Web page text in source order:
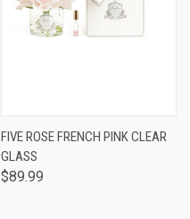
FIVE ROSE FRENCH PINK CLEAR
GLASS
$89.99